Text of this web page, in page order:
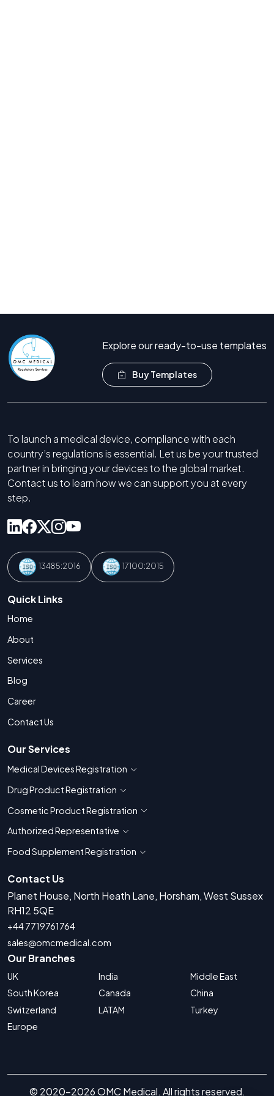
Explore our ready-to-use templates
Buy Templates
To launch a medical device, compliance with each
country’s regulations is essential. Let us be your trusted
partner in bringing your devices to the global market.
Contact us to learn how we can support you at every
step.
13485:2016 17100:2015
Quick Links
Home
About
Services
Blog
Career
Contact Us
Our Services
Medical Devices Registration Show countries for Medical Devices
Drug Product Registration Show countries for Drug Product
Cosmetic Product Registration Show countries for Cosmetic Product
Authorized Representative Show countries for Authorized
Food Supplement Registration Show countries for Food Supplement
Contact Us
Planet House, North Heath Lane, Horsham, West Sussex
RH12 5QE
+44 7719761764
sales@omcmedical.com
Our Branches
UK
South Korea
Switzerland
Europe
India
Canada
LATAM
Middle East
China
Turkey
© 2020-2026 OMC Medical. All rights reserved.